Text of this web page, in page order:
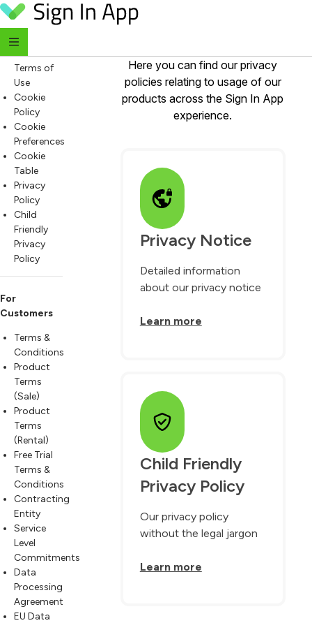
Skip to content
For
Everyone
Website
Terms of
Use
Cookie
Policy
Cookie
Preferences
Cookie
Table
Privacy
Policy
Child
Friendly
Privacy
Policy
For
Customers
Terms &
Conditions
Product
Terms
(Sale)
Product
Terms
(Rental)
Free Trial
Terms &
Conditions
Contracting
Entity
Service
Level
Commitments
Data
Processing
Agreement
EU Data
Privacy Policies
Here you can find our privacy
policies relating to usage of our
products across the Sign In App
experience.
Privacy Notice
Detailed information
about our privacy notice
Learn more
Child Friendly
Privacy Policy
Our privacy policy
without the legal jargon
Learn more